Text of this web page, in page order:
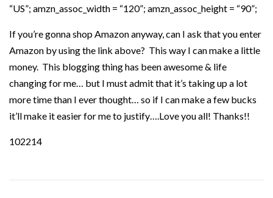
“US”; amzn_assoc_width = “120”; amzn_assoc_height = “90”;
If you’re gonna shop Amazon anyway, can I ask that you enter
Amazon by using the link above? This way I can make a little
money. This blogging thing has been awesome & life
changing for me… but I must admit that it’s taking up a lot
more time than I ever thought… so if I can make a few bucks
it’ll make it easier for me to justify….Love you all! Thanks!!
102214